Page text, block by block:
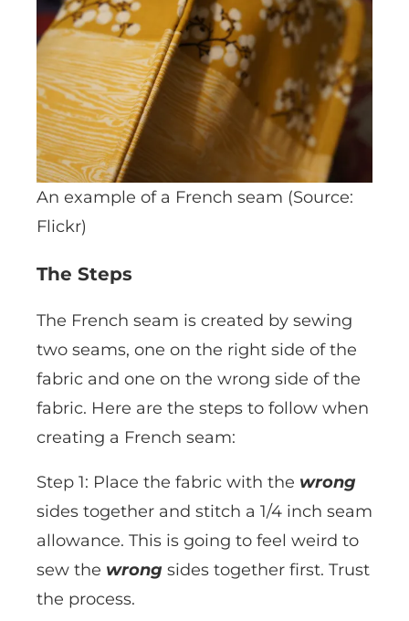
An example of a French seam (Source:
Flickr)
The Steps
The French seam is created by sewing
two seams, one on the right side of the
fabric and one on the wrong side of the
fabric. Here are the steps to follow when
creating a French seam:
Step 1: Place the fabric with the wrong
sides together and stitch a 1/4 inch seam
allowance. This is going to feel weird to
sew the wrong sides together first. Trust
the process.